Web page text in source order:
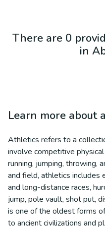
There are 0
in
Learn more about
Athletics refers to a
involve competitive
running, jumping, throwing,
and field, athletics includes
and long-distance races,
jump, pole vault, shot put,
is one of the oldest forms
to ancient civilizations and